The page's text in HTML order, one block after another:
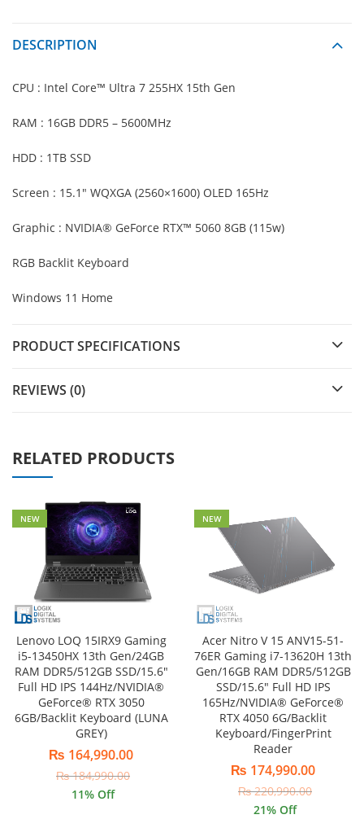
DESCRIPTION
CPU : Intel Core™ Ultra 7 255HX 15th Gen
RAM : 16GB DDR5 – 5600MHz
HDD : 1TB SSD
Screen : 15.1″ WQXGA (2560×1600) OLED 165Hz
Graphic : NVIDIA® GeForce RTX™ 5060 8GB (115w)
RGB Backlit Keyboard
Windows 11 Home
PRODUCT SPECIFICATIONS
REVIEWS (0)
RELATED PRODUCTS
NEW
Lenovo LOQ 15IRX9 Gaming
i5-13450HX 13th Gen/24GB
RAM DDR5/512GB SSD/15.6″
Full HD IPS 144Hz/NVIDIA®
GeForce® RTX 3050
6GB/Backlit Keyboard (LUNA
GREY)
₨ 164,990.00
₨184,990.00
11% Off
NEW
Acer Nitro V 15 ANV15-51-
76ER Gaming i7-13620H 13th
Gen/16GB RAM DDR5/512GB
SSD/15.6″ Full HD IPS
165Hz/NVIDIA® GeForce®
RTX 4050 6G/Backlit
Keyboard/FingerPrint
Reader
₨ 174,990.00
₨220,990.00
21% Off